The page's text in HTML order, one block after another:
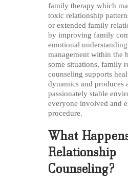
family therapy which
toxic relationship
or extended family
by improving family
emotional
management within the
some situations, family
counseling supports
dynamics and produces
passionately stable
everyone involved and
procedure.
What
Relationship
Counseling?